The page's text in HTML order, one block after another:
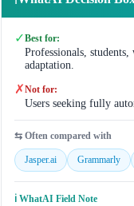
✓Best for:
Professionals,
adaptation.
✗Not for:
Users seeking fully
⇆ Often compared with
Jasper.ai Grammarly
ℹ️ WhatAI Field Note